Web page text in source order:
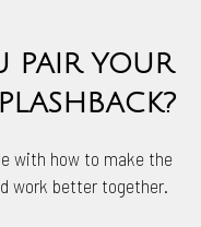
PAIR YOUR
with how to make the
work better together.